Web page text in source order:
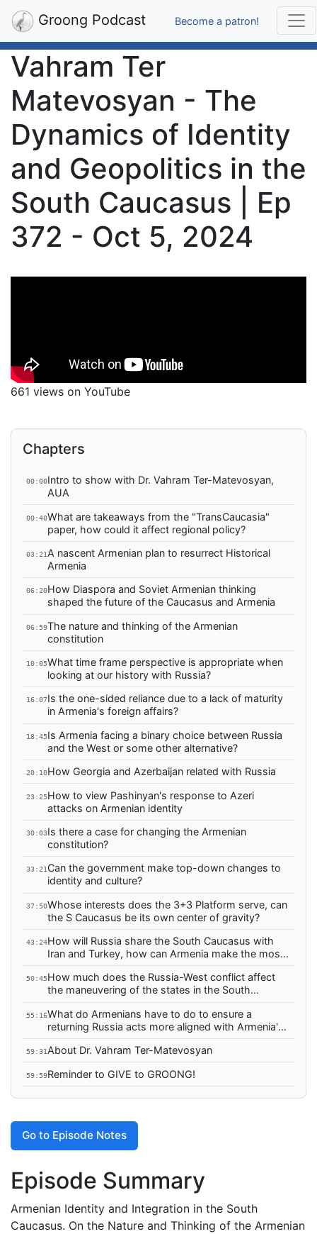
Groong Podcast Become a patron!
Vahram Ter
Matevosyan - The
Dynamics of Identity
and Geopolitics in the
South Caucasus | Ep
372 - Oct 5, 2024
661 views on YouTube
Chapters
00:00Intro to show with Dr. Vahram Ter-Matevosyan,
AUA
00:40What are takeaways from the "TransCaucasia"
paper, how could it affect regional policy?
03:21 A nascent Armenian plan to resurrect Historical
Armenia
06:20How Diaspora and Soviet Armenian thinking
shaped the future of the Caucasus and Armenia
06:59The nature and thinking of the Armenian
constitution
10:05What time frame perspective is appropriate when
looking at our history with Russia?
16:07Is the one-sided reliance due to a lack of maturity
in Armenia's foreign affairs?
18:45Is Armenia facing a binary choice between Russia
and the West or some other alternative?
20:10How Georgia and Azerbaijan related with Russia
23:25How to view Pashinyan's response to Azeri
attacks on Armenian identity
30:03Is there a case for changing the Armenian
constitution?
33:21Can the government make top-down changes to
identity and culture?
37:50Whose interests does the 3+3 Platform serve, can
the S Caucasus be its own center of gravity?
43:24How will Russia share the South Caucasus with
Iran and Turkey, how can Armenia make the most
50:45How much does the Russia-West conflict affect
the maneuvering of the states in the South
55:16What do Armenians have to do to ensure a
returning Russia acts more aligned with Armenia's
59:31 About Dr. Vahram Ter-Matevosyan
59:59Reminder to GIVE to GROONG!
Go to Episode Notes
Episode Summary
Armenian Identity and Integration in the South
Caucasus. On the Nature and Thinking of the Armenian